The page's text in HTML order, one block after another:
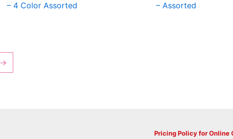
– 4 Color Assorted
– Assorted
→
Pricing Policy for Online